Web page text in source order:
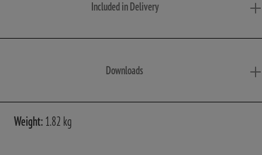
Included in Delivery
Downloads
Weight:1.82 kg